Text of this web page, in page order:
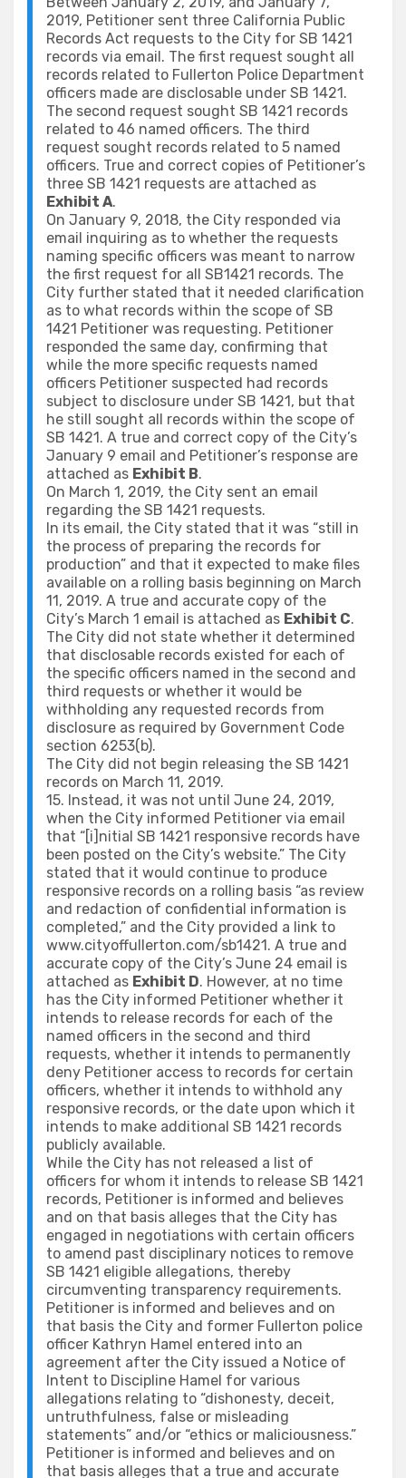
2019, Petitioner sent three California Public
Records Act requests to the City for SB 1421
records via email. The first request sought all
records related to Fullerton Police Department
officers made are disclosable under SB 1421.
The second request sought SB 1421 records
related to 46 named officers. The third
request sought records related to 5 named
officers. True and correct copies of Petitioner’s
three SB 1421 requests are attached as
Exhibit A.
On January 9, 2018, the City responded via
email inquiring as to whether the requests
naming specific officers was meant to narrow
the first request for all SB1421 records. The
City further stated that it needed clarification
as to what records within the scope of SB
1421 Petitioner was requesting. Petitioner
responded the same day, confirming that
while the more specific requests named
officers Petitioner suspected had records
subject to disclosure under SB 1421, but that
he still sought all records within the scope of
SB 1421. A true and correct copy of the City’s
January 9 email and Petitioner’s response are
attached as Exhibit B.
On March 1, 2019, the City sent an email
regarding the SB 1421 requests.
In its email, the City stated that it was “still in
the process of preparing the records for
production” and that it expected to make files
available on a rolling basis beginning on March
11, 2019. A true and accurate copy of the
City’s March 1 email is attached as Exhibit C.
The City did not state whether it determined
that disclosable records existed for each of
the specific officers named in the second and
third requests or whether it would be
withholding any requested records from
disclosure as required by Government Code
section 6253(b).
The City did not begin releasing the SB 1421
records on March 11, 2019.
15. Instead, it was not until June 24, 2019,
when the City informed Petitioner via email
that “[i]nitial SB 1421 responsive records have
been posted on the City’s website.” The City
stated that it would continue to produce
responsive records on a rolling basis “as review
and redaction of confidential information is
completed,” and the City provided a link to
www.cityoffullerton.com/sb1421. A true and
accurate copy of the City’s June 24 email is
attached as Exhibit D. However, at no time
has the City informed Petitioner whether it
intends to release records for each of the
named officers in the second and third
requests, whether it intends to permanently
deny Petitioner access to records for certain
officers, whether it intends to withhold any
responsive records, or the date upon which it
intends to make additional SB 1421 records
publicly available.
While the City has not released a list of
officers for whom it intends to release SB 1421
records, Petitioner is informed and believes
and on that basis alleges that the City has
engaged in negotiations with certain officers
to amend past disciplinary notices to remove
SB 1421 eligible allegations, thereby
circumventing transparency requirements.
Petitioner is informed and believes and on
that basis the City and former Fullerton police
officer Kathryn Hamel entered into an
agreement after the City issued a Notice of
Intent to Discipline Hamel for various
allegations relating to “dishonesty, deceit,
untruthfulness, false or misleading
statements” and/or “ethics or maliciousness.”
Petitioner is informed and believes and on
that basis alleges that a true and accurate